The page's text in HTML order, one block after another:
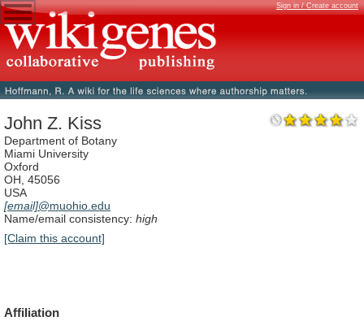
Sign in / Create account
John Z. Kiss
Department of Botany
Miami University
Oxford
OH, 45056
USA
[email]@muohio.edu
Name/email consistency: high
[Claim this account]
Affiliation